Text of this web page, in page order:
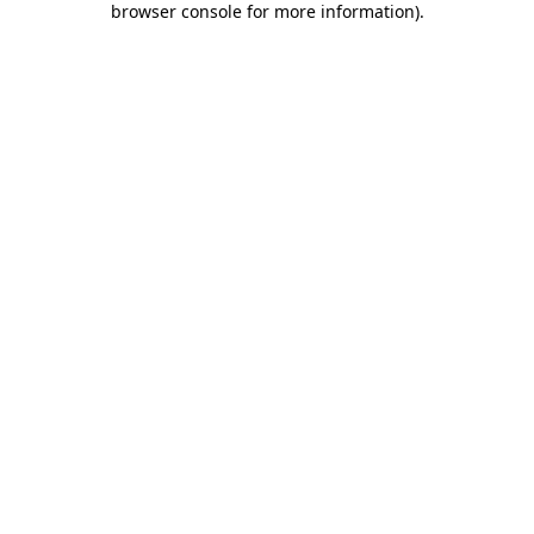
browser console for more information).